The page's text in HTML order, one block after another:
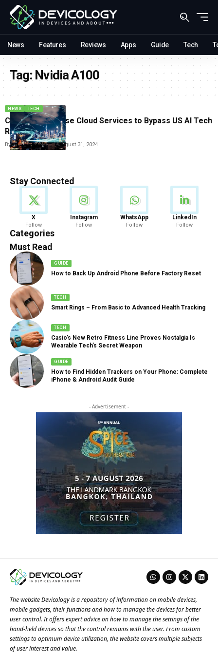
News Features Reviews Apps Guide Tech
Tag:Nvidia A100
NEWS TECH
Chinese Firms Use Cloud Services to Bypass US AI Tech
Restrictions
ByVishwajeet JaiswalAugust 31, 2024
Stay Connected
X
Follow
Instagram
Follow
WhatsApp
Follow
LinkedIn
Follow
Categories
News
888 Articles
Must Read
GUIDE
How to Back Up Android Phone Before Factory Reset
TECH
Smart Rings – From Basic to Advanced Health Tracking
TECH
Casio’s New Retro Fitness Line Proves Nostalgia Is
Wearable Tech’s Secret Weapon
GUIDE
How to Find Hidden Trackers on Your Phone: Complete
iPhone & Android Audit Guide
- Advertisement -
The website Devicology is a repository of information on mobile devices,
mobile gadgets, their functions and how to manage the devices for better
user control. It offers expert advice on how to manage the settings of the
hand-held devices so that the control remains with the user. From custom
settings to optimum device utilization, the website covers multiple subjects
of user interest and value.